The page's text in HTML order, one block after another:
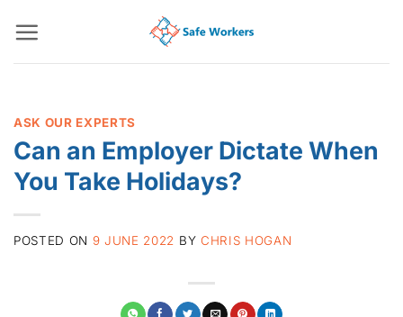
content
ASK OUR EXPERTS
Can an Employer Dictate When
You Take Holidays?
POSTED ON 9 JUNE 2022 BY CHRIS HOGAN